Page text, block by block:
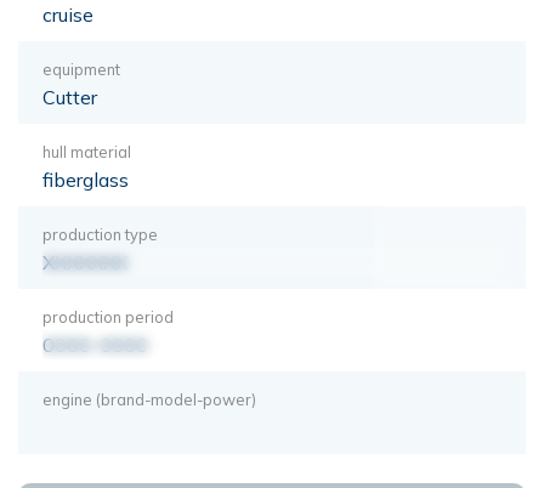
cruise
equipment
Cutter
hull material
fiberglass
production type
XXXXXXX
production period
0000-0000
engine (brand-model-power)